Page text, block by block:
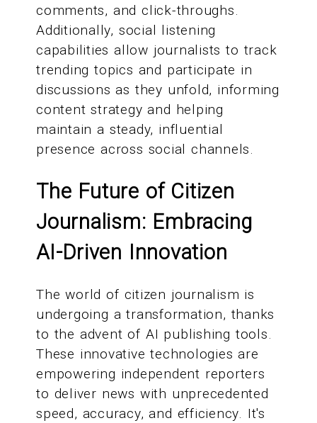
comments, and click-throughs.
Additionally, social listening
capabilities allow journalists to track
trending topics and participate in
discussions as they unfold, informing
content strategy and helping
maintain a steady, influential
presence across social channels.
The Future of Citizen
Journalism: Embracing
AI-Driven Innovation
The world of citizen journalism is
undergoing a transformation, thanks
to the advent of AI publishing tools.
These innovative technologies are
empowering independent reporters
to deliver news with unprecedented
speed, accuracy, and efficiency. It's